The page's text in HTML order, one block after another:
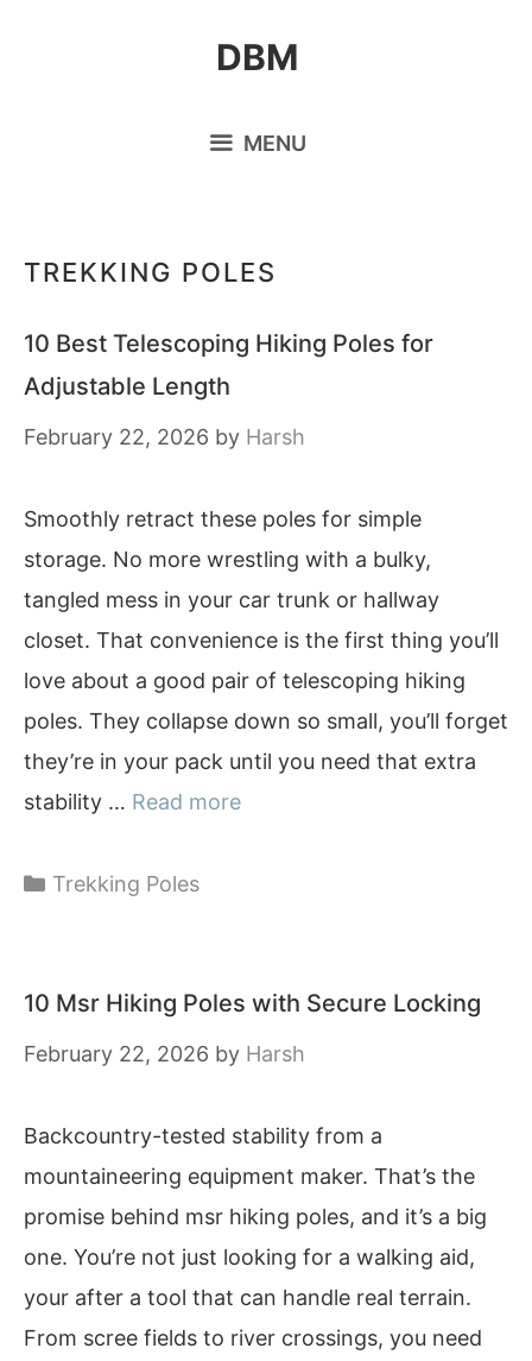
DBM
MENU
TREKKING POLES
10 Best Telescoping Hiking Poles for
Adjustable Length
February 22, 2026 by Harsh
Smoothly retract these poles for simple
storage. No more wrestling with a bulky,
tangled mess in your car trunk or hallway
closet. That convenience is the first thing you’ll
love about a good pair of telescoping hiking
poles. They collapse down so small, you’ll forget
they’re in your pack until you need that extra
stability … Read more
Categories
Trekking Poles
10 Msr Hiking Poles with Secure Locking
February 22, 2026 by Harsh
Backcountry-tested stability from a
mountaineering equipment maker. That’s the
promise behind msr hiking poles, and it’s a big
one. You’re not just looking for a walking aid,
your after a tool that can handle real terrain.
From scree fields to river crossings, you need